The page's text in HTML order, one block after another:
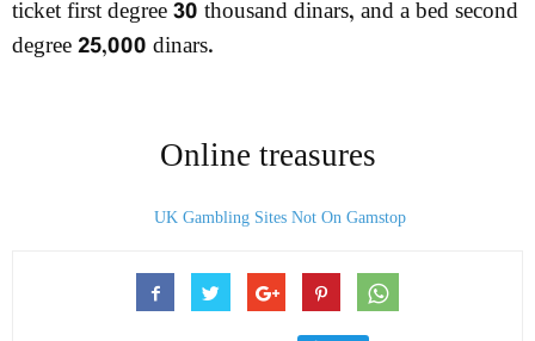
ticket first degree 30 thousand dinars, and a bed second
degree 25,000 dinars.
Online treasures
UK Gambling Sites Not On Gamstop